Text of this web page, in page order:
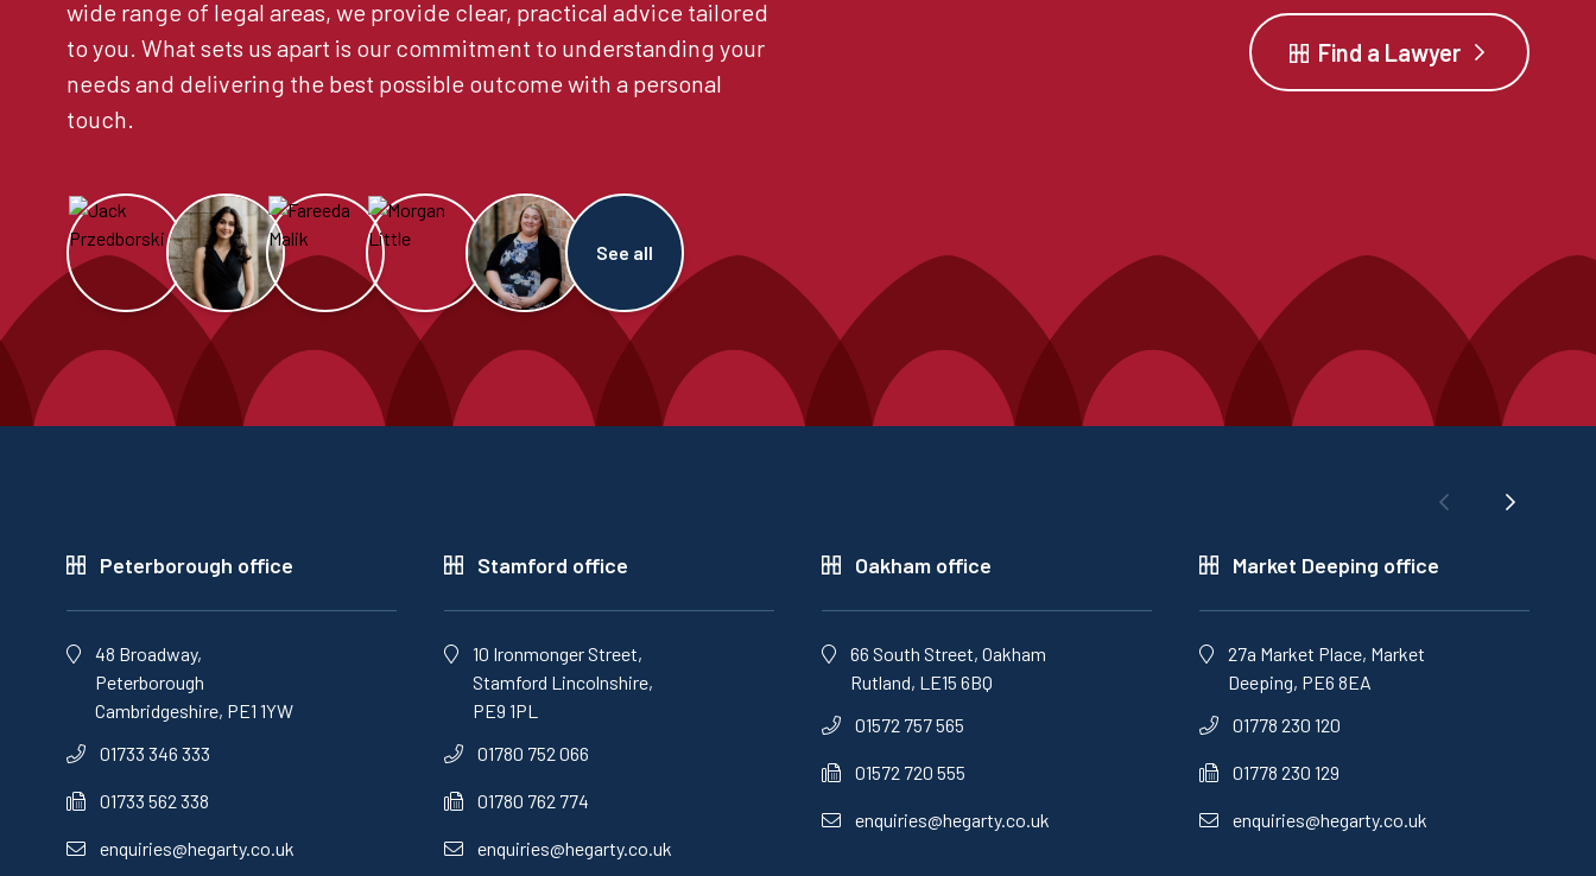
wide range of legal areas, we provide clear, practical advice tailored
to you. What sets us apart is our commitment to understanding your
needs and delivering the best possible outcome with a personal
touch.
See all
Find a Lawyer
Peterborough office
48 Broadway,
Peterborough
Cambridgeshire, PE1 1YW
01733 346 333
01733 562 338
enquiries@hegarty.co.uk
Stamford office
10 Ironmonger Street,
Stamford Lincolnshire,
PE9 1PL
01780 752 066
01780 762 774
enquiries@hegarty.co.uk
Oakham office
66 South Street, Oakham
Rutland, LE15 6BQ
01572 757 565
01572 720 555
enquiries@hegarty.co.uk
Market Deeping office
27a Market Place, Market
Deeping, PE6 8EA
01778 230 120
01778 230 129
enquiries@hegarty.co.uk